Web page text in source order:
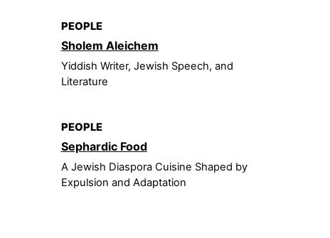
PEOPLE
Sholem Aleichem
Yiddish Writer, Jewish Speech, and
Literature
PEOPLE
Sephardic Food
A Jewish Diaspora Cuisine Shaped by
Expulsion and Adaptation